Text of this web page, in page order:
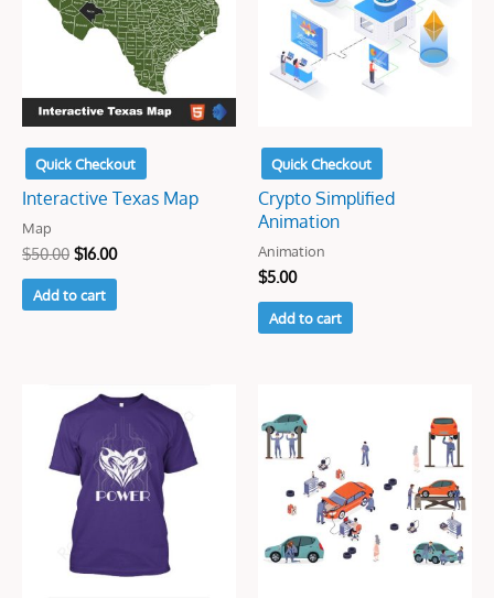
Quick Checkout
Interactive Texas Map
Map
$50.00 $16.00
Add to cart
Quick Checkout
Crypto Simplified
Animation
Animation
$5.00
Add to cart
Original
price
$7.00.
Current
price
$5.00.
$5.00.